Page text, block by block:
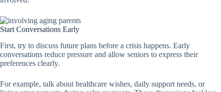
Start Conversations Early
First, try to discuss future plans before a crisis happens. Early
conversations reduce pressure and allow seniors to express their
preferences clearly.
For example, talk about healthcare wishes, daily support needs, or